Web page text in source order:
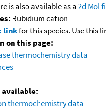
is also available as a2d Mol
Rubidium cation
linkfor this species. Use this
on this page:
thermochemistry data
thermochemistry data